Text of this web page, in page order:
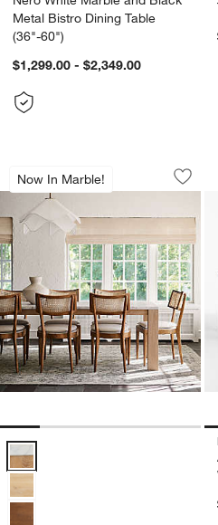
Metal Bistro Dining Table
(36"-60")
$1,299.00 - $2,349.00
Now In Marble!
Terra 90" Carrara
Carousel showing item 1 through 1 of 5
Save
Terra
Terra 90" Carrara Marble and